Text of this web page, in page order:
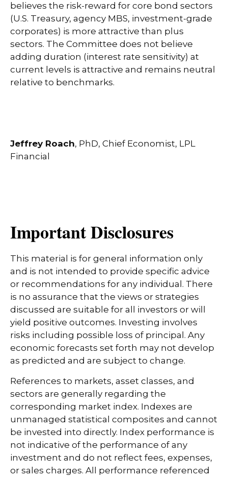
believes the risk-reward for core bond sectors
(U.S. Treasury, agency MBS, investment-grade
corporates) is more attractive than plus
sectors. The Committee does not believe
adding duration (interest rate sensitivity) at
current levels is attractive and remains neutral
relative to benchmarks.
Jeffrey Roach, PhD, Chief Economist, LPL
Financial
Important Disclosures
This material is for general information only
and is not intended to provide specific advice
or recommendations for any individual. There
is no assurance that the views or strategies
discussed are suitable for all investors or will
yield positive outcomes. Investing involves
risks including possible loss of principal. Any
economic forecasts set forth may not develop
as predicted and are subject to change.
References to markets, asset classes, and
sectors are generally regarding the
corresponding market index. Indexes are
unmanaged statistical composites and cannot
be invested into directly. Index performance is
not indicative of the performance of any
investment and do not reflect fees, expenses,
or sales charges. All performance referenced